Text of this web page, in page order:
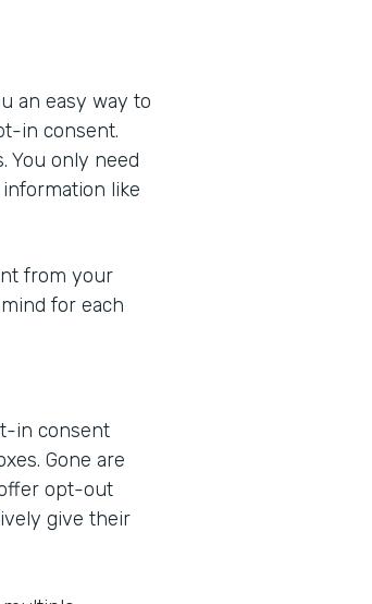
an easy way to
in consent.
You only need
like
from your
for each
in consent
Gone are
opt-out
give their